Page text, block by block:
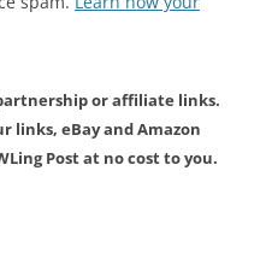
or affiliate links.
links, eBay and Amazon
Post at no cost to you.